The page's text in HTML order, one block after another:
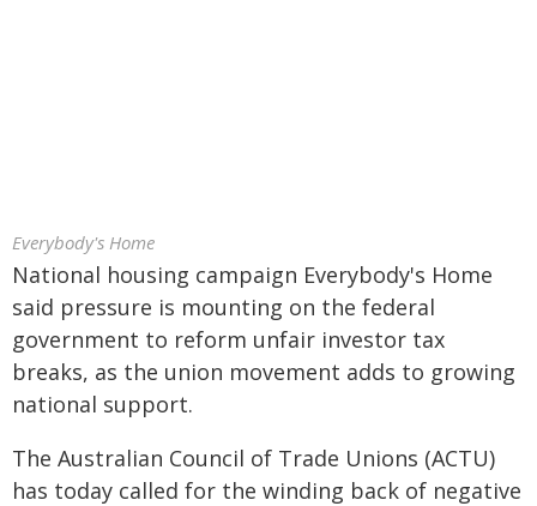
Everybody's Home
National housing campaign Everybody's Home
said pressure is mounting on the federal
government to reform unfair investor tax
breaks, as the union movement adds to growing
national support.
The Australian Council of Trade Unions (ACTU)
has today called for the winding back of negative